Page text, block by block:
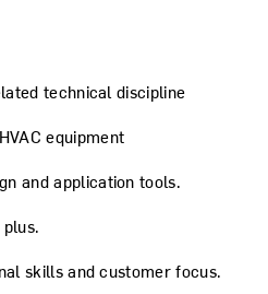
technical discipline
equipment
and application tools.
skills and customer focus.